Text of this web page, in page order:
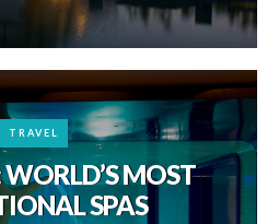
TRAVEL
WORLD’S MOST
SPAS